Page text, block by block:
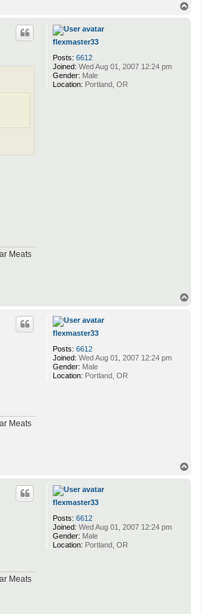
flexmaster33
Posts: 6612
Joined: Wed Aug 01, 2007 12:24 pm
Gender: Male
Location: Portland, OR
Meats
flexmaster33
Posts: 6612
Joined: Wed Aug 01, 2007 12:24 pm
Gender: Male
Location: Portland, OR
Meats
flexmaster33
Posts: 6612
Joined: Wed Aug 01, 2007 12:24 pm
Gender: Male
Location: Portland, OR
Meats